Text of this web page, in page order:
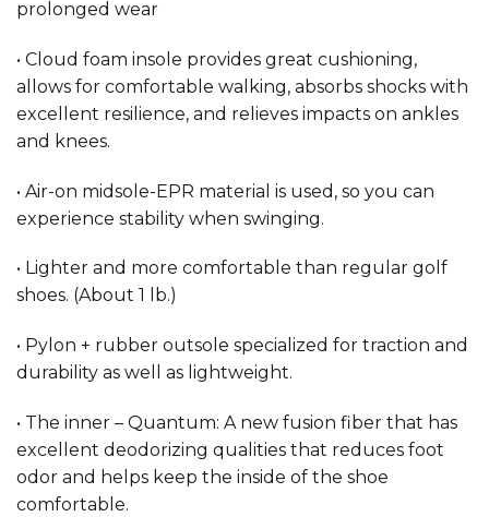
prolonged wear
• Cloud foam insole provides great cushioning,
allows for comfortable walking, absorbs shocks with
excellent resilience, and relieves impacts on ankles
and knees.
• Air-on midsole-EPR material is used, so you can
experience stability when swinging.
• Lighter and more comfortable than regular golf
shoes. (About 1 lb.)
• Pylon + rubber outsole specialized for traction and
durability as well as lightweight.
• The inner – Quantum: A new fusion fiber that has
excellent deodorizing qualities that reduces foot
odor and helps keep the inside of the shoe
comfortable.